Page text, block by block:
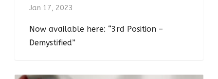
Jan 17, 2023
Now available here: “3rd Position –
Demystified”